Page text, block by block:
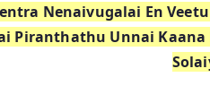
Nenaivugalai En
Piranthathu Unnai